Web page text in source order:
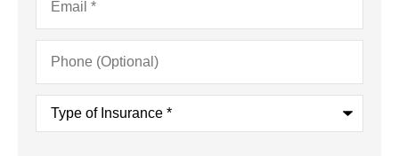
Phone
(Optional)
Type
Insurance*